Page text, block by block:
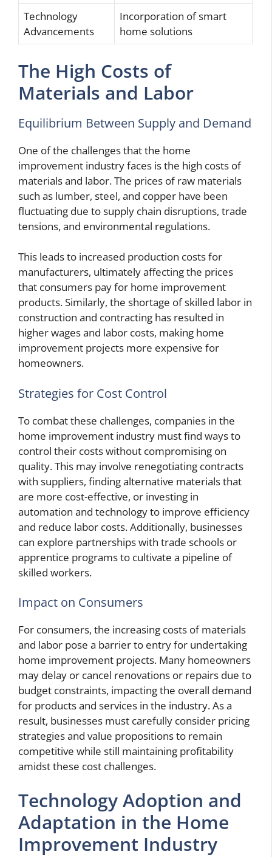
Technology
Advancements
Incorporation of smart
home solutions
The High Costs of
Materials and Labor
Equilibrium Between Supply and Demand
One of the challenges that the home
improvement industry faces is the high costs of
materials and labor. The prices of raw materials
such as lumber, steel, and copper have been
fluctuating due to supply chain disruptions, trade
tensions, and environmental regulations.
This leads to increased production costs for
manufacturers, ultimately affecting the prices
that consumers pay for home improvement
products. Similarly, the shortage of skilled labor in
construction and contracting has resulted in
higher wages and labor costs, making home
improvement projects more expensive for
homeowners.
Strategies for Cost Control
To combat these challenges, companies in the
home improvement industry must find ways to
control their costs without compromising on
quality. This may involve renegotiating contracts
with suppliers, finding alternative materials that
are more cost-effective, or investing in
automation and technology to improve efficiency
and reduce labor costs. Additionally, businesses
can explore partnerships with trade schools or
apprentice programs to cultivate a pipeline of
skilled workers.
Impact on Consumers
For consumers, the increasing costs of materials
and labor pose a barrier to entry for undertaking
home improvement projects. Many homeowners
may delay or cancel renovations or repairs due to
budget constraints, impacting the overall demand
for products and services in the industry. As a
result, businesses must carefully consider pricing
strategies and value propositions to remain
competitive while still maintaining profitability
amidst these cost challenges.
Technology Adoption and
Adaptation in the Home
Improvement Industry